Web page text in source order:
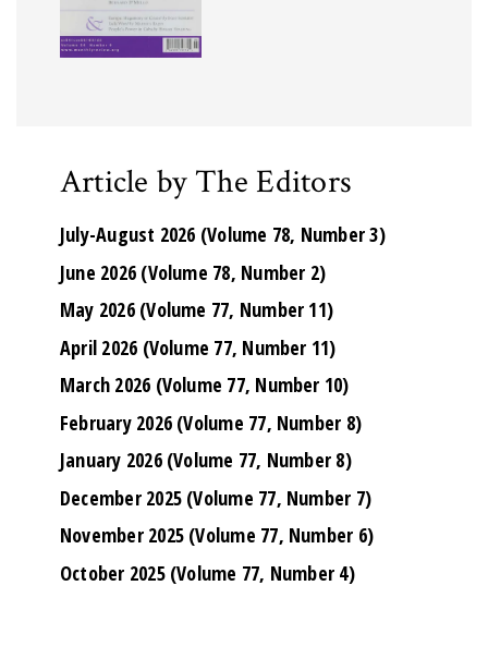
Article by The Editors
July-August 2026 (Volume 78, Number 3)
June 2026 (Volume 78, Number 2)
May 2026 (Volume 77, Number 11)
April 2026 (Volume 77, Number 11)
March 2026 (Volume 77, Number 10)
February 2026 (Volume 77, Number 8)
January 2026 (Volume 77, Number 8)
December 2025 (Volume 77, Number 7)
November 2025 (Volume 77, Number 6)
October 2025 (Volume 77, Number 4)